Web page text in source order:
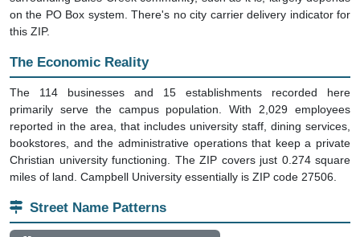
on the PO Box system. There's no city carrier delivery indicator for
this ZIP.
The Economic Reality
The 114 businesses and 15 establishments recorded here
primarily serve the campus population. With 2,029 employees
reported in the area, that includes university staff, dining services,
bookstores, and the administrative operations that keep a private
Christian university functioning. The ZIP covers just 0.274 square
miles of land. Campbell University essentially is ZIP code 27506.
Street Name Patterns